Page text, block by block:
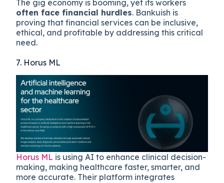
The gig economy is booming, yet its workers
often face financial hurdles. Bankuish is
proving that financial services can be inclusive,
ethical, and profitable by addressing this critical
need.
7. Horus ML
Horus ML is using AI to enhance clinical decision-
making, making healthcare faster, smarter, and
more accurate. Their platform integrates